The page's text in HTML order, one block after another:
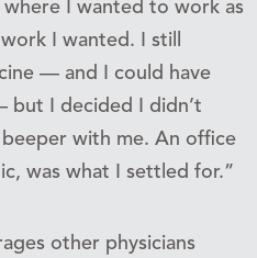
I wanted to work as
I wanted. I still
— and I could have
but I decided I didn’t
with me. An office
was what I settled for.”
other physicians